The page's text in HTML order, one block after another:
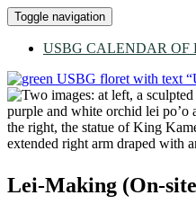
Toggle navigation
USBG CALENDAR OF
Lei-Making (On-